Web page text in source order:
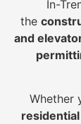
In-
the
and
Whether